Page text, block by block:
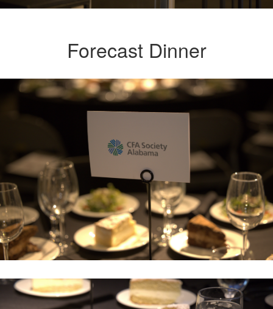
Forecast Dinner